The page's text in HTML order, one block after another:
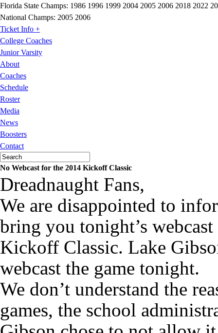
Florida State Champs: 1986 1996 1999 2004 2005 2006 2018 2022
National Champs: 2005 2006
Ticket Info +
College Coaches
Junior Varsity
About
Coaches
Schedule
Roster
Media
News
Boosters
Contact
No Webcast for the 2014 Kickoff Classic
Dreadnaught Fans,
We are disappointed to
bring you tonight’s
Kickoff Classic. Lake
webcast the game tonight.
We don’t understand the
games, the school